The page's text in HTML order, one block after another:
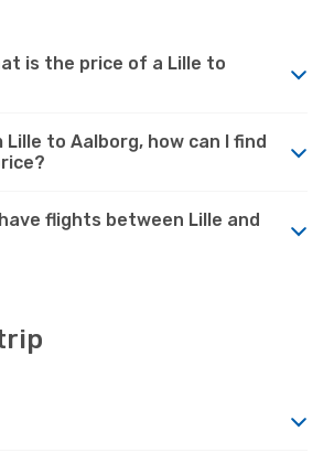
is the price of a Lille to
to Aalborg, how can I find
flights between Lille and